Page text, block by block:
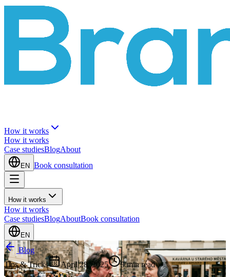
How it works
How it works
Case studiesBlogAbout
EN Book consultation
How it works
How it works
Case studiesBlogAboutBook consultation
EN
Blog
Tips & Tricks
April 28, 2025 9 min read